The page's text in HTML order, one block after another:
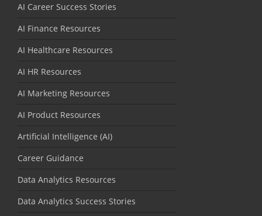
AI Career Success Stories
AI Finance Resources
AI Healthcare Resources
AI HR Resources
AI Marketing Resources
AI Product Resources
Artificial Intelligence (AI)
Career Guidance
Data Analytics Resources
Data Analytics Success Stories